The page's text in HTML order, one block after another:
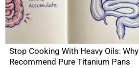
Stop Cooking With Heavy Oils:
Recommend Pure Titanium Pans